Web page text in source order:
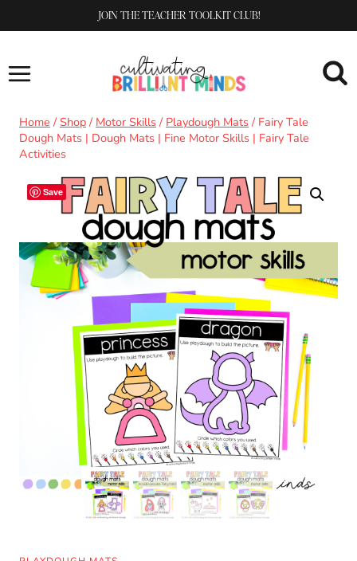
to
JOIN THE TEACHER TOOLKIT CLUB!
Home / Shop / Motor Skills / Playdough Mats / Fairy Tale
Dough Mats | Dough Mats | Fine Motor Skills | Fairy Tale
Activities
Save